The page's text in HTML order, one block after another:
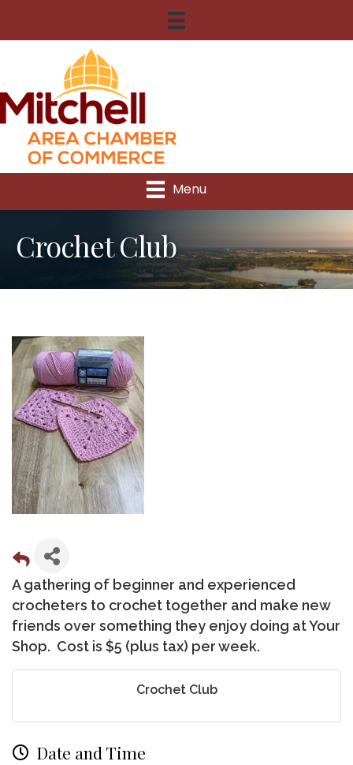
Menu
Crochet Club
A gathering of beginner and experienced
crocheters to crochet together and make new
friends over something they enjoy doing at Your
Shop. Cost is $5 (plus tax) per week.
Crochet Club
Date and Time